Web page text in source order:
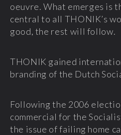
oeuvre. What emerges is
central to all THONIK’s
good, the rest will follow.
THONIK gained
branding of the Dutch
Following the 2006
commercial for the
the issue of failing home